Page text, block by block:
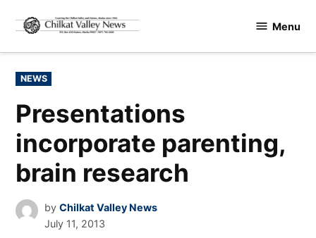
content
Valley
Menu
POSTED
IN
NEWS
Presentations
incorporate parenting,
brain research
by Chilkat Valley News
July 11, 2013